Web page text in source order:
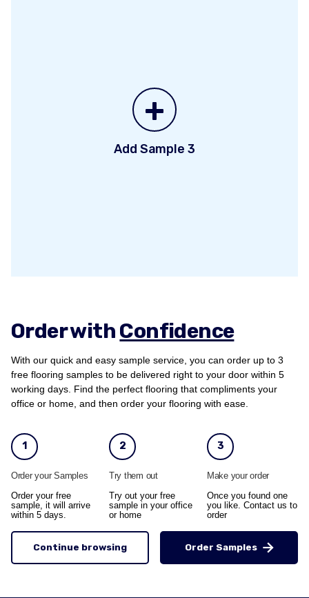
+
Add Sample 3
Order withConfidence
With our quick and easy sample service, you can order up to 3
free flooring samples to be delivered right to your door within 5
working days. Find the perfect flooring that compliments your
office or home, and then order your flooring with ease.
1
Order your Samples
Order your free
sample, it will arrive
within 5 days.
2
Try them out
Try out your free
sample in your office
or home
3
Make your order
Once you found one
you like. Contact us to
order
Continue browsing Order Samples